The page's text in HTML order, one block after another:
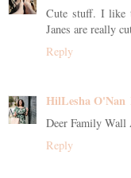
Cute stuff. I like
Janes are really
Reply
HilLesha O'Nan
Deer Family Wall
Reply